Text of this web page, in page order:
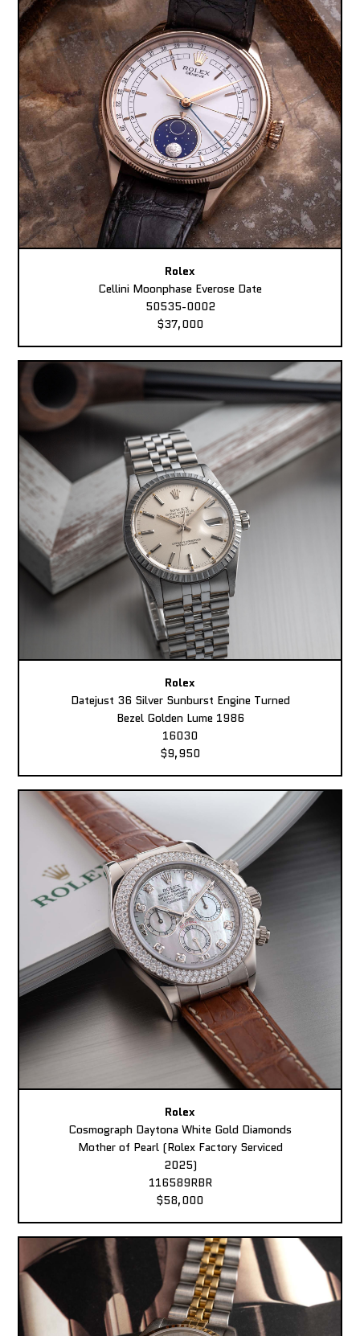
Rolex
Cellini Moonphase Everose Date
50535-0002
$37,000
Rolex
Datejust 36 Silver Sunburst Engine Turned
Bezel Golden Lume 1986
16030
$9,950
Rolex
Cosmograph Daytona White Gold Diamonds
Mother of Pearl (Rolex Factory Serviced
2025)
116589RBR
$58,000